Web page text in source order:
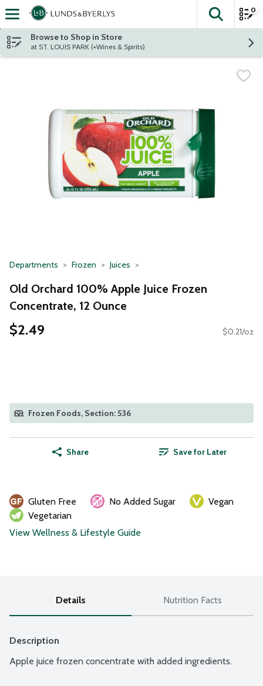
Skip header to page content
The
0
Browse to Shop in Store
at ST. LOUIS PARK (+Wines & Spirits)
Departments Frozen Juices
Old Orchard 100% Apple Juice Frozen
Concentrate, 12 Ounce
$2.49 $0.21/oz
Frozen Foods, Section: 536
Share Save for Later
Gluten Free No Added Sugar
Vegan
Vegetarian
View Wellness & Lifestyle Guide
Details Nutrition Facts
Description
Apple juice frozen concentrate with added ingredients.